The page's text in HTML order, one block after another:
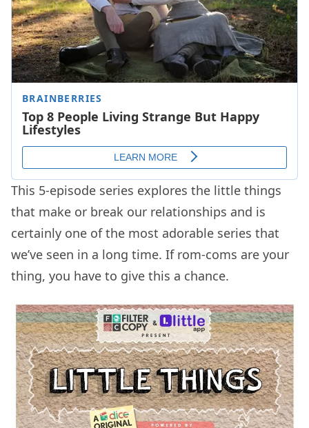
This 5-episode series explores the little things
that make or break our relationships and is
certainly one of the most adorable series that
we’ve seen in a long time. If rom-coms are your
thing, you have to give this a chance.